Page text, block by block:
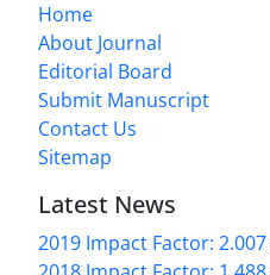
Home
About Journal
Editorial Board
Submit Manuscript
Contact Us
Sitemap
Latest News
2019 Impact Factor: 2.007